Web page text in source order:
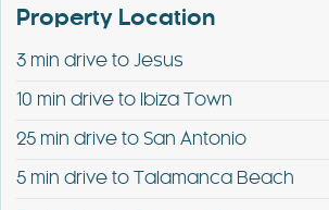
Property Location
3 min drive to Jesus
10 min drive to Ibiza Town
25 min drive to San Antonio
5 min drive to Talamanca Beach